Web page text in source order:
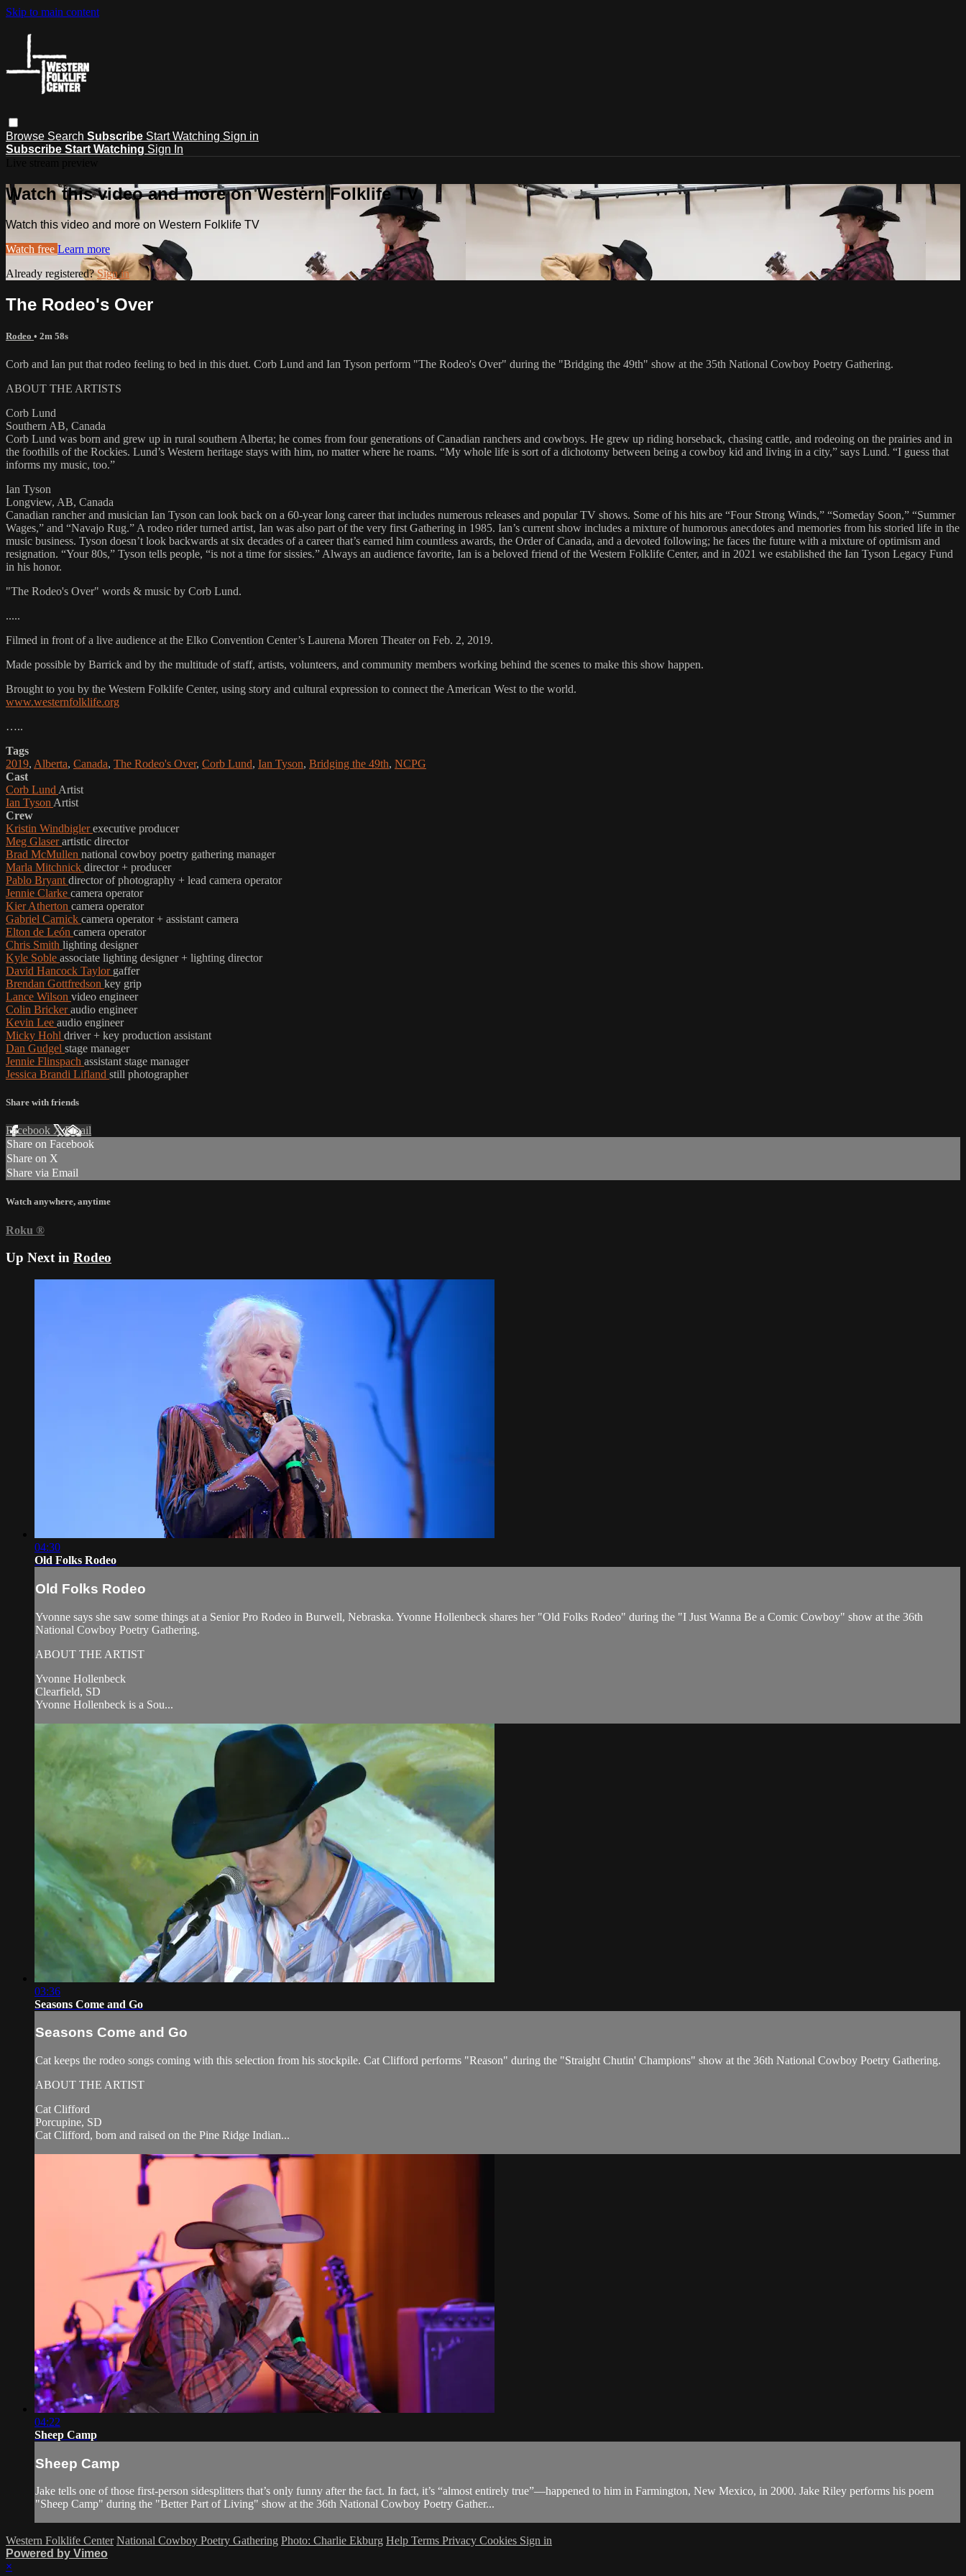
Skip to main content
Browse Search Subscribe Start Watching Sign in
Subscribe Start Watching Sign In
Watch this video and more on Western Folklife TV
Watch this video and more on Western Folklife TV
Watch free Learn more
Already registered?Sign in
The Rodeo's Over
Rodeo • 2m 58s
Corb and Ian put that rodeo feeling to bed in this duet. Corb Lund and Ian Tyson perform "The Rodeo's Over" during the "Bridging the 49th" show at the 35th National Cowboy Poetry Gathering.
ABOUT THE ARTISTS
Corb Lund
Southern AB, Canada
Corb Lund was born and grew up in rural southern Alberta; he comes from four generations of Canadian ranchers and cowboys. He grew up riding horseback, chasing cattle, and rodeoing on the prairies and in
the foothills of the Rockies. Lund’s Western heritage stays with him, no matter where he roams. “My whole life is sort of a dichotomy between being a cowboy kid and living in a city,” says Lund. “I guess that
informs my music, too.”
Ian Tyson
Longview, AB, Canada
Canadian rancher and musician Ian Tyson can look back on a 60-year long career that includes numerous releases and popular TV shows. Some of his hits are “Four Strong Winds,” “Someday Soon,” “Summer
Wages,” and “Navajo Rug.” A rodeo rider turned artist, Ian was also part of the very first Gathering in 1985. Ian’s current show includes a mixture of humorous anecdotes and memories from his storied life in the
music business. Tyson doesn’t look backwards at six decades of a career that’s earned him countless awards, the Order of Canada, and a devoted following; he faces the future with a mixture of optimism and
resignation. “Your 80s,” Tyson tells people, “is not a time for sissies.” Always an audience favorite, Ian is a beloved friend of the Western Folklife Center, and in 2021 we established the Ian Tyson Legacy Fund
in his honor.
"The Rodeo's Over" words & music by Corb Lund.
.....
Filmed in front of a live audience at the Elko Convention Center’s Laurena Moren Theater on Feb. 2, 2019.
Made possible by Barrick and by the multitude of staff, artists, volunteers, and community members working behind the scenes to make this show happen.
Brought to you by the Western Folklife Center, using story and cultural expression to connect the American West to the world.
www.westernfolklife.org
…..
Tags
2019, Alberta, Canada, The Rodeo's Over, Corb Lund, Ian Tyson, Bridging the 49th, NCPG
Cast
Corb Lund Artist
Ian Tyson Artist
Crew
Kristin Windbiglerexecutive producer
Meg Glaserartistic director
Brad McMullen national cowboy poetry gathering manager
Marla Mitchnick director + producer
Pablo Bryant director of photography + lead camera operator
Jennie Clarke camera operator
Kier Atherton camera operator
Gabriel Carnick camera operator + assistant camera
Elton de León camera operator
Chris Smith lighting designer
Kyle Soble associate lighting designer + lighting director
David Hancock Taylor gaffer
Brendan Gottfredson key grip
Lance Wilson video engineer
Colin Brickeraudio engineer
Kevin Lee audio engineer
Micky Hohl driver + key production assistant
Dan Gudgel stage manager
Jennie Flinspach assistant stage manager
Jessica Brandi Lifland still photographer
Share with friends
Facebook XEmail
Share on Facebook
Share on X
Share via Email
Watch anywhere, anytime
Roku ®
Up Next in Rodeo
04:30
Old Folks Rodeo
Old Folks Rodeo
Yvonne says she saw some things at a Senior Pro Rodeo in Burwell, Nebraska. Yvonne Hollenbeck shares her "Old Folks Rodeo" during the "I Just Wanna Be a Comic Cowboy" show at the 36th
National Cowboy Poetry Gathering.
ABOUT THE ARTIST
Yvonne Hollenbeck
Clearfield, SD
Yvonne Hollenbeck is a Sou...
03:36
Seasons Come and Go
Seasons Come and Go
Cat keeps the rodeo songs coming with this selection from his stockpile. Cat Clifford performs "Reason" during the "Straight Chutin' Champions" show at the 36th National Cowboy Poetry Gathering.
ABOUT THE ARTIST
Cat Clifford
Porcupine, SD
Cat Clifford, born and raised on the Pine Ridge Indian...
04:22
Sheep Camp
Sheep Camp
Jake tells one of those first-person sidesplitters that’s only funny after the fact. In fact, it’s “almost entirely true”—happened to him in Farmington, New Mexico, in 2000. Jake Riley performs his poem
"Sheep Camp" during the "Better Part of Living" show at the 36th National Cowboy Poetry Gather...
Western Folklife Center National Cowboy Poetry Gathering Photo: Charlie Ekburg Help Terms Privacy Cookies Sign in
Powered by Vimeo
×